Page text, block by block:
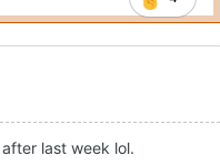
last week lol.